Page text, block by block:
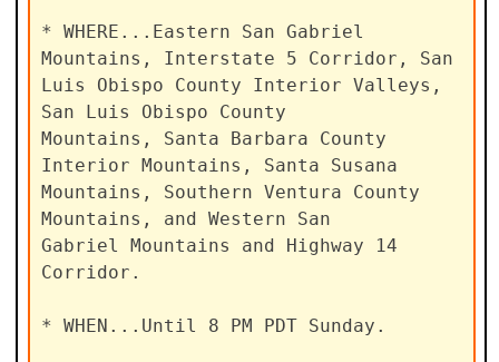
* WHERE...Eastern San Gabriel
Mountains, Interstate 5 Corridor, San
Luis Obispo County Interior Valleys,
San Luis Obispo County
Mountains, Santa Barbara County
Interior Mountains, Santa Susana
Mountains, Southern Ventura County
Mountains, and Western San
Gabriel Mountains and Highway 14
Corridor.
* WHEN...Until 8 PM PDT Sunday.